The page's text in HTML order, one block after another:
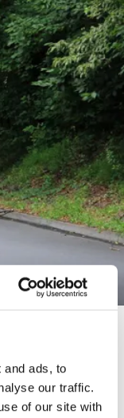
and ads, to
our traffic.
of our site with
Tour